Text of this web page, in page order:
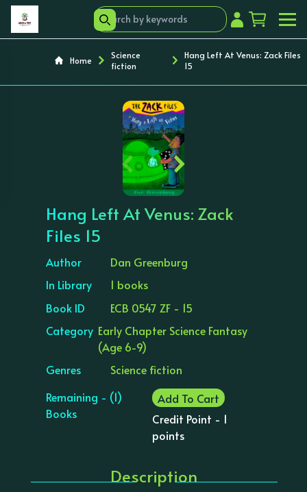
Home
Science
fiction
Hang Left At Venus: Zack Files
15
‹ ›
Hang Left At Venus: Zack
Files 15
Author
Dan Greenburg
In Library
1 books
Book ID
ECB 0547 ZF - 15
Category Early Chapter Science Fantasy
(Age 6-9)
Genres
Science fiction
Remaining - (1)
Books
Add To Cart
Credit Point - 1
points
Description